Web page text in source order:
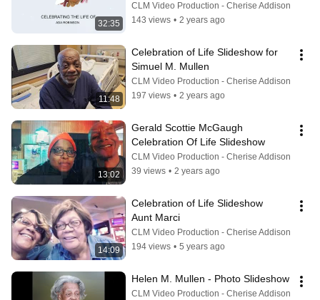
32:35
CLM Video Production - Cherise Addison
143 views • 2 years ago
11:48
Celebration of Life Slideshow for
Simuel M. Mullen
CLM Video Production - Cherise Addison
197 views • 2 years ago
13:02
Gerald Scottie McGaugh
Celebration Of Life Slideshow
CLM Video Production - Cherise Addison
39 views • 2 years ago
14:09
Celebration of Life Slideshow
Aunt Marci
CLM Video Production - Cherise Addison
194 views • 5 years ago
Helen M. Mullen - Photo Slideshow
CLM Video Production - Cherise Addison